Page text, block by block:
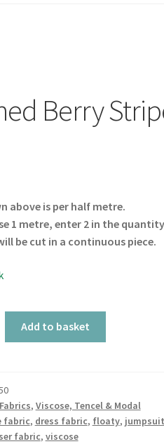
Berry
above is per half metre.
1 metre, enter 2 in the
be cut in a continuous piece.
Add to basket
Fabrics, Viscose, Tencel & Modal
fabric, dress fabric, floaty,
fabric, viscose